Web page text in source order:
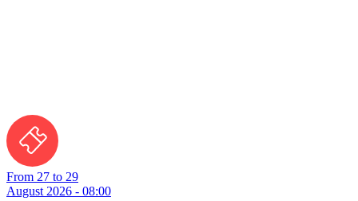
From 27 to 29
August 2026 - 08:00